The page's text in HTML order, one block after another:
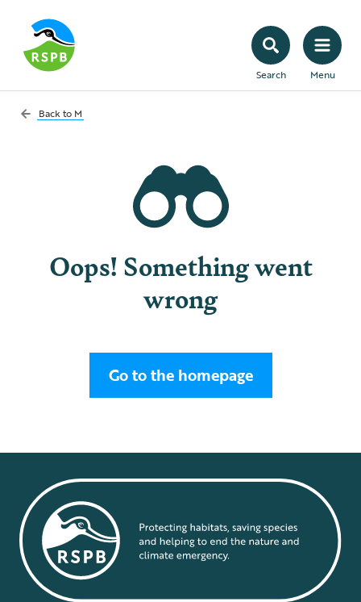
Search Menu
Back to M
Oops! Something went
wrong
Go to the homepage